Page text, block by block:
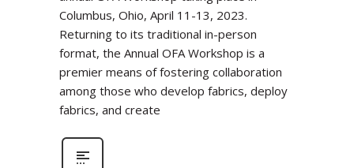
Columbus, Ohio, April 11-13, 2023.
Returning to its traditional in-person
format, the Annual OFA Workshop is a
premier means of fostering collaboration
among those who develop fabrics, deploy
fabrics, and create